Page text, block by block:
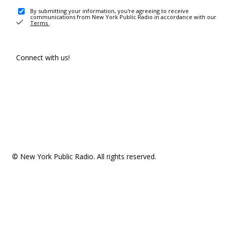
By submitting your information, you're agreeing to receive
communications from New York Public Radio in accordance with our
Terms .
Connect with us!
© New York Public Radio. All rights reserved.